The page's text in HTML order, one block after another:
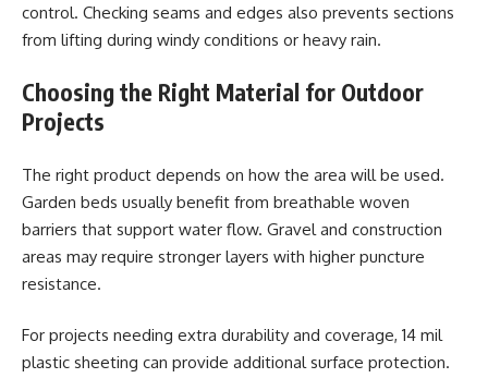
control. Checking seams and edges also prevents sections
from lifting during windy conditions or heavy rain.
Choosing the Right Material for Outdoor
Projects
The right product depends on how the area will be used.
Garden beds usually benefit from breathable woven
barriers that support water flow. Gravel and construction
areas may require stronger layers with higher puncture
resistance.
For projects needing extra durability and coverage, 14 mil
plastic sheeting can provide additional surface protection.